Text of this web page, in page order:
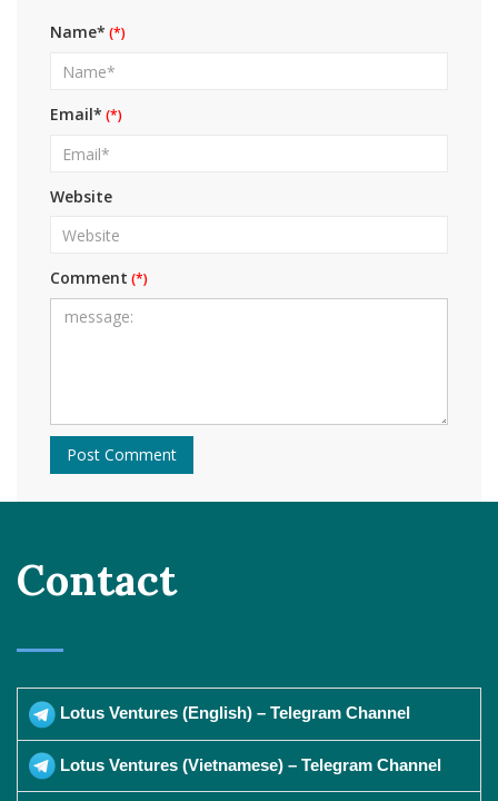
Name*
Email*
Website
Comment
Contact
Lotus Ventures (English) – Telegram Channel
Lotus Ventures (Vietnamese) – Telegram Channel